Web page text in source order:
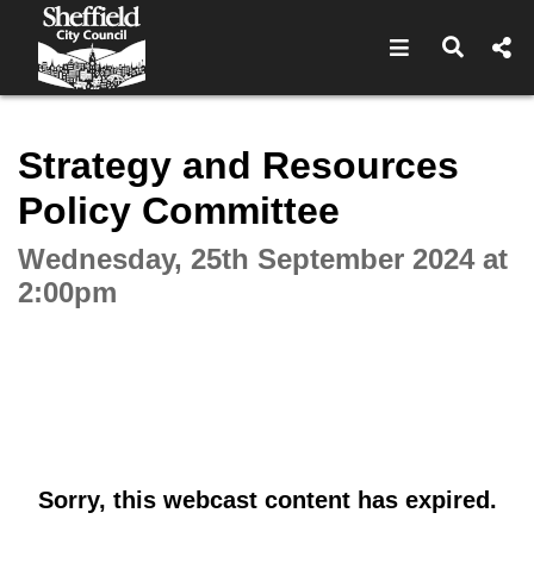
Open Open
Strategy and Resources
Policy Committee
Wednesday, 25th September 2024 at
2:00pm
Sorry, this webcast content has expired.